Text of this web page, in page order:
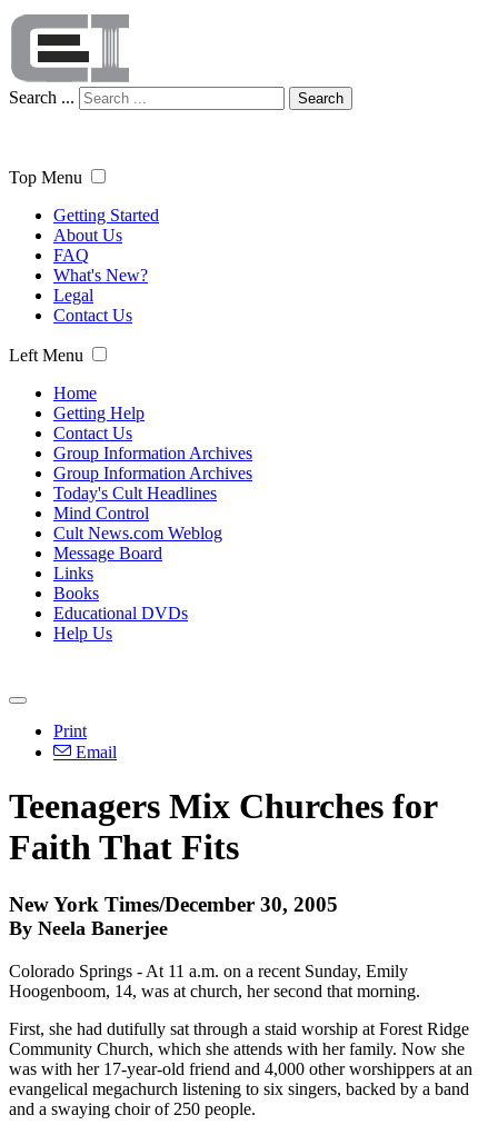
Search ... Search
Top Menu
Getting Started
About Us
FAQ
What's New?
Legal
Contact Us
Left Menu
Home
Getting Help
Contact Us
Group Information Archives
Group Information Archives
Today's Cult Headlines
Mind Control
Cult News.com Weblog
Message Board
Links
Books
Educational DVDs
Help Us
Print
Email
Teenagers Mix Churches for
Faith That Fits
New York Times/December 30, 2005
By Neela Banerjee
Colorado Springs - At 11 a.m. on a recent Sunday, Emily
Hoogenboom, 14, was at church, her second that morning.
First, she had dutifully sat through a staid worship at Forest Ridge
Community Church, which she attends with her family. Now she
was with her 17-year-old friend and 4,000 other worshippers at an
evangelical megachurch listening to six singers, backed by a band
and a swaying choir of 250 people.